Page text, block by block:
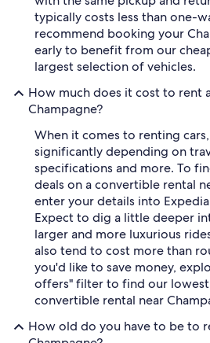
typically costs less than one-
recommend booking your
early to benefit from our
largest selection of vehicles.
How much does it cost to rent
Champagne?
When it comes to renting
significantly depending on
specifications and more. To
deals on a convertible rental
enter your details into
Expect to dig a little deeper
larger and more luxurious
also tend to cost more than
you'd like to save money,
offers" filter to find our
convertible rental near
How old do you have to be to